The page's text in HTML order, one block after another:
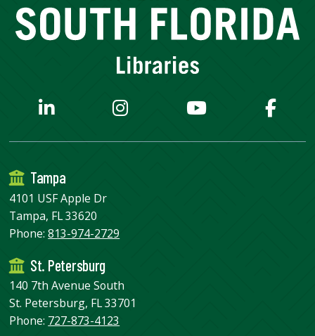
Tampa
4101 USF Apple Dr
Tampa, FL 33620
Phone:813-974-2729
St. Petersburg
140 7th Avenue South
St. Petersburg, FL 33701
Phone: 727-873-4123